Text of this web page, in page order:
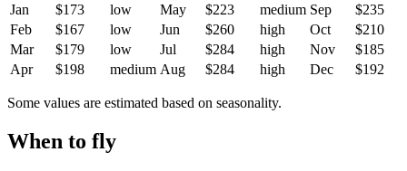
Jan
$173 low May $223 medium Sep
$235
Feb
$167 low Jun $260 high Oct
$210
Mar
$179 low Jul $284 high Nov
$185
Apr
$198 medium Aug $284 high Dec $192
Some values are estimated based on seasonality.
When to fly